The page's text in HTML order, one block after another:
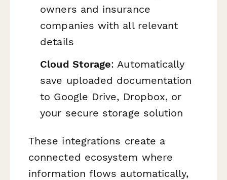
owners and insurance
companies with all relevant
details
Cloud Storage: Automatically
save uploaded documentation
to Google Drive, Dropbox, or
your secure storage solution
These integrations create a
connected ecosystem where
information flows automatically,